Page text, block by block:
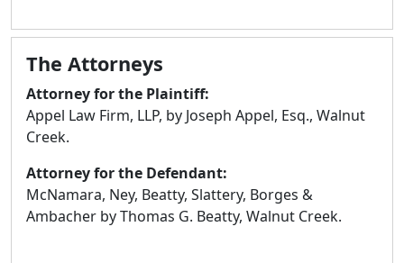
users
use
touch
and
The Attorneys
Attorney for the Plaintiff:
Appel Law Firm, LLP, by Joseph Appel, Esq., Walnut
Creek.
Attorney for the Defendant:
McNamara, Ney, Beatty, Slattery, Borges &
Ambacher by Thomas G. Beatty, Walnut Creek.